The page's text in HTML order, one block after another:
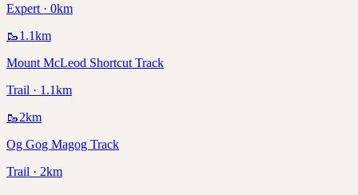
Expert · 0km
🥾1.1km
Mount McLeod Shortcut Track
Trail · 1.1km
🥾2km
Og Gog Magog Track
Trail · 2km